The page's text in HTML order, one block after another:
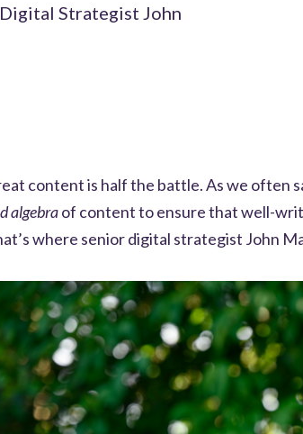
Strategist John
content is half the battle. As we often
algebraof content to ensure that well-
where senior digital strategist John